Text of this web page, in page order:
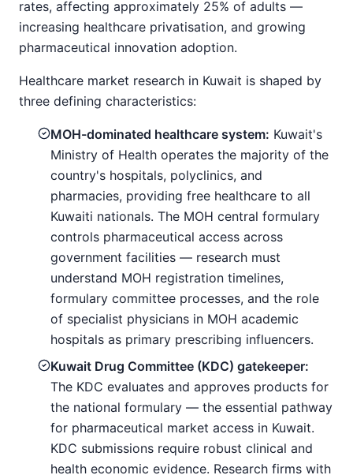
rates, affecting approximately 25% of adults —
increasing healthcare privatisation, and growing
pharmaceutical innovation adoption.
Healthcare market research in Kuwait is shaped by
three defining characteristics:
MOH-dominated healthcare system: Kuwait's
Ministry of Health operates the majority of the
country's hospitals, polyclinics, and
pharmacies, providing free healthcare to all
Kuwaiti nationals. The MOH central formulary
controls pharmaceutical access across
government facilities — research must
understand MOH registration timelines,
formulary committee processes, and the role
of specialist physicians in MOH academic
hospitals as primary prescribing influencers.
Kuwait Drug Committee (KDC) gatekeeper:
The KDC evaluates and approves products for
the national formulary — the essential pathway
for pharmaceutical market access in Kuwait.
KDC submissions require robust clinical and
health economic evidence. Research firms with